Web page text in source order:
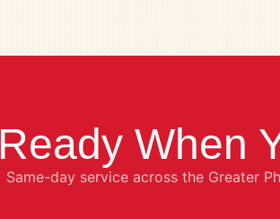
Ready When
Same-day service across the Greater